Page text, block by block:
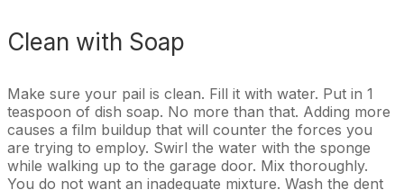
Clean with Soap
Make sure your pail is clean. Fill it with water. Put in 1
teaspoon of dish soap. No more than that. Adding more
causes a film buildup that will counter the forces you
are trying to employ. Swirl the water with the sponge
while walking up to the garage door. Mix thoroughly.
You do not want an inadequate mixture. Wash the dent